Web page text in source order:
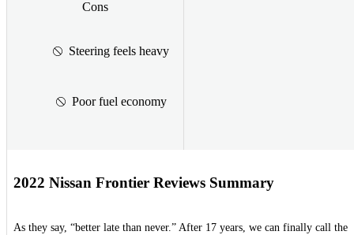
Cons
Steering feels heavy
Poor fuel economy
2022 Nissan Frontier Reviews Summary
As they say, “better late than never.” After 17 years, we can finally call the